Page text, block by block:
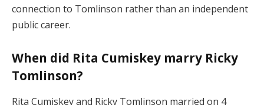
connection to Tomlinson rather than an independent
public career.
When did Rita Cumiskey marry Ricky
Tomlinson?
Rita Cumiskey and Ricky Tomlinson married on 4